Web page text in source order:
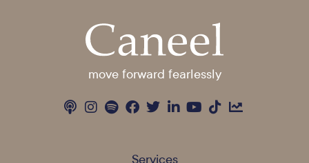
move forward fearlessly
Services